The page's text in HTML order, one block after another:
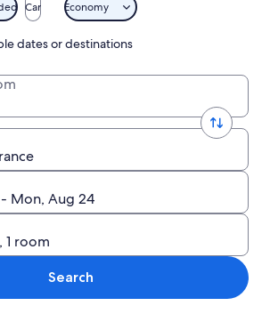
Car Economy
dates or destinations
Search